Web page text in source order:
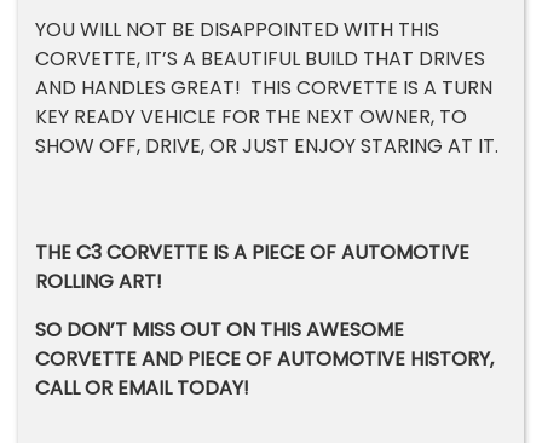
YOU WILL NOT BE DISAPPOINTED WITH THIS
CORVETTE, IT’S A BEAUTIFUL BUILD THAT DRIVES
AND HANDLES GREAT! THIS CORVETTE IS A TURN
KEY READY VEHICLE FOR THE NEXT OWNER, TO
SHOW OFF, DRIVE, OR JUST ENJOY STARING AT IT.
THE C3 CORVETTE IS A PIECE OF AUTOMOTIVE
ROLLING ART!
SO DON’T MISS OUT ON THIS AWESOME
CORVETTE AND PIECE OF AUTOMOTIVE HISTORY,
CALL OR EMAIL TODAY!